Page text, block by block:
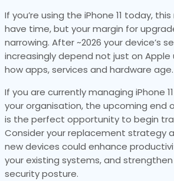
If you’re using the iPhone 11 today,
have time, but your margin for
narrowing. After ~2026 your device’s
increasingly depend not just on
how apps, services and hardware age.
If you are currently managing iPhone
your organisation, the upcoming end
is the perfect opportunity to begin
Consider your replacement strategy
new devices could enhance
your existing systems, and
security posture.